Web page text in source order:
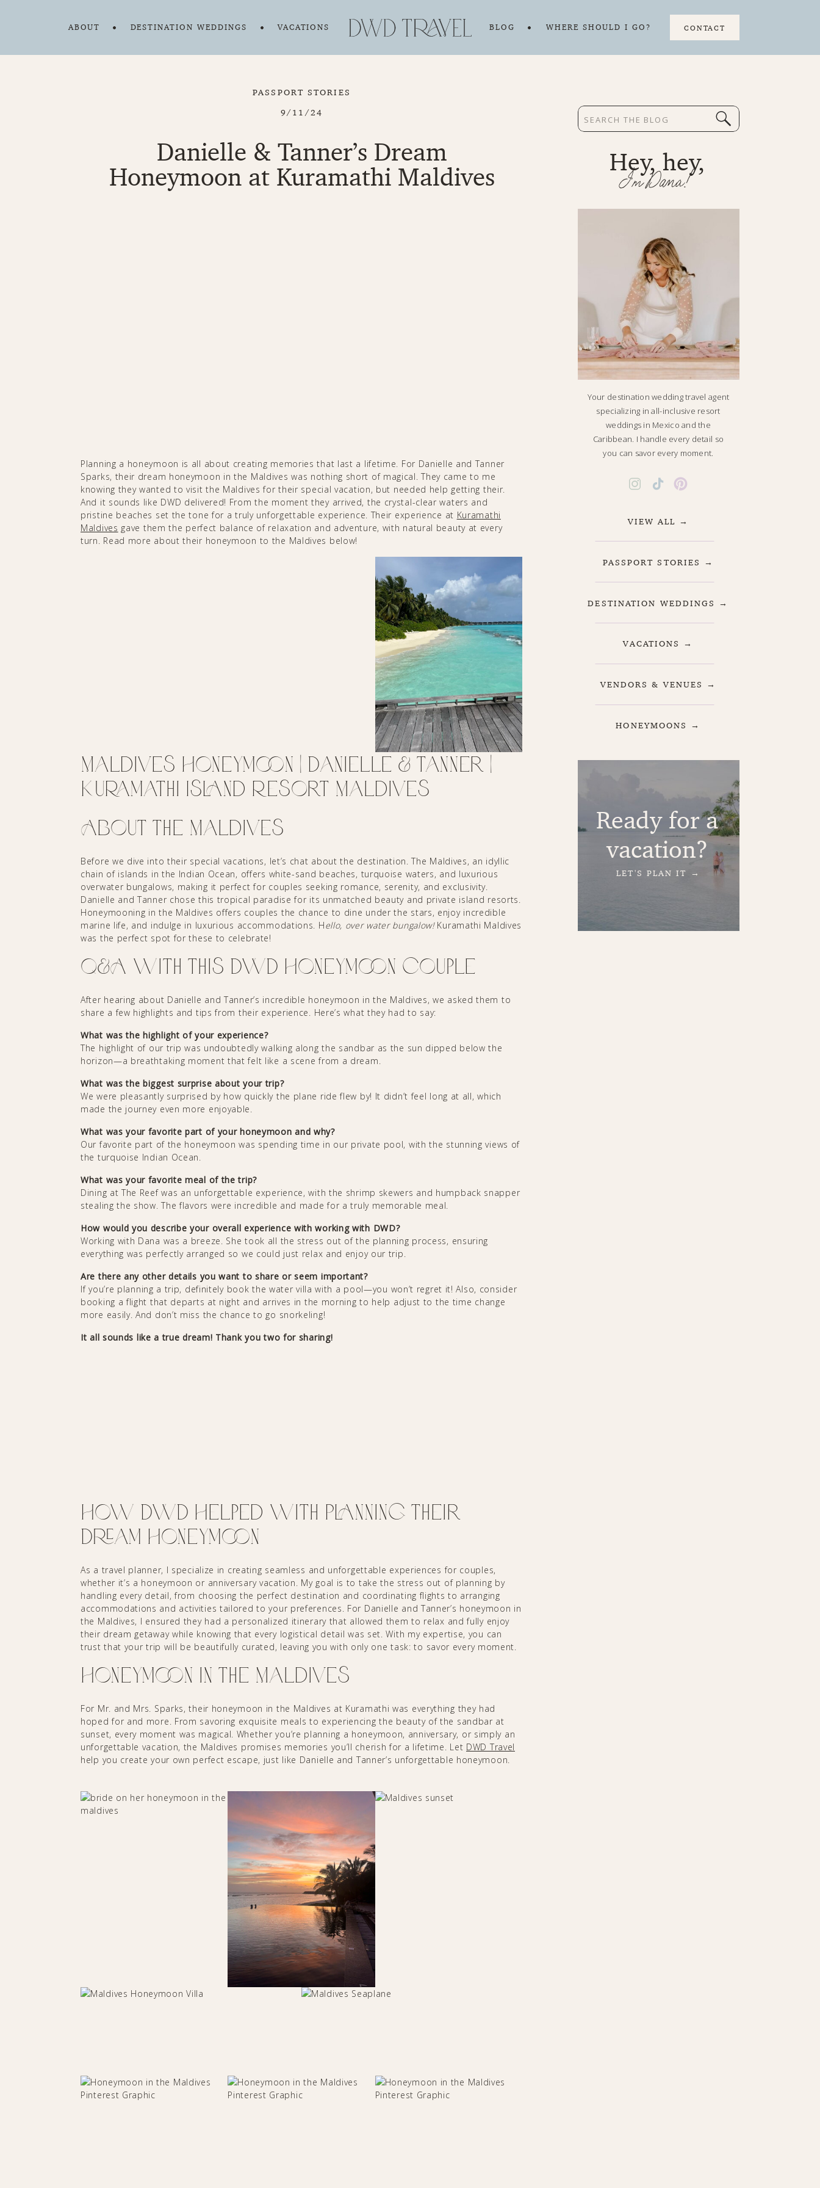
ABOUT DESTINATION WEDDINGS VACATIONS BLOG WHERE SHOULD I GO? CONTACT
Search
for:
I'm Dana!
Hey, hey,
Your destination wedding travel agent
specializing in all-inclusive resort
weddings in Mexico and the
Caribbean. I handle every detail so
you can savor every moment.
VIEW ALL →
PASSPORT STORIES →
DESTINATION WEDDINGS →
VACATIONS →
VENDORS & VENUES →
HONEYMOONS →
Ready for a
vacation?
LET'S PLAN IT →
PASSPORT STORIES
9/11/24
Danielle & Tanner’s Dream
Honeymoon at Kuramathi Maldives
Planning a honeymoon is all about creating memories that last a lifetime. For Danielle and Tanner
Sparks, their dream honeymoon in the Maldives was nothing short of magical. They came to me
knowing they wanted to visit the Maldives for their special vacation, but needed help getting their.
And it sounds like DWD delivered! From the moment they arrived, the crystal-clear waters and
pristine beaches set the tone for a truly unforgettable experience. Their experience at Kuramathi
Maldives gave them the perfect balance of relaxation and adventure, with natural beauty at every
turn. Read more about their honeymoon to the Maldives below!
Maldives Honeymoon | Danielle & Tanner |
Kuramathi Island Resort Maldives
About the Maldives
Before we dive into their special vacations, let’s chat about the destination. The Maldives, an idyllic
chain of islands in the Indian Ocean, offers white-sand beaches, turquoise waters, and luxurious
overwater bungalows, making it perfect for couples seeking romance, serenity, and exclusivity.
Danielle and Tanner chose this tropical paradise for its unmatched beauty and private island resorts.
Honeymooning in the Maldives offers couples the chance to dine under the stars, enjoy incredible
marine life, and indulge in luxurious accommodations. Hello, over water bungalow!Kuramathi Maldives
was the perfect spot for these to celebrate!
Q&A with this DWD Honeymoon Couple
After hearing about Danielle and Tanner’s incredible honeymoon in the Maldives, we asked them to
share a few highlights and tips from their experience. Here’s what they had to say:
What was the highlight of your experience?
The highlight of our trip was undoubtedly walking along the sandbar as the sun dipped below the
horizon—a breathtaking moment that felt like a scene from a dream.
What was the biggest surprise about your trip?
We were pleasantly surprised by how quickly the plane ride flew by! It didn’t feel long at all, which
made the journey even more enjoyable.
What was your favorite part of your honeymoon and why?
Our favorite part of the honeymoon was spending time in our private pool, with the stunning views of
the turquoise Indian Ocean.
What was your favorite meal of the trip?
Dining at The Reef was an unforgettable experience, with the shrimp skewers and humpback snapper
stealing the show. The flavors were incredible and made for a truly memorable meal.
How would you describe your overall experience with working with DWD?
Working with Dana was a breeze. She took all the stress out of the planning process, ensuring
everything was perfectly arranged so we could just relax and enjoy our trip.
Are there any other details you want to share or seem important?
If you’re planning a trip, definitely book the water villa with a pool—you won’t regret it! Also, consider
booking a flight that departs at night and arrives in the morning to help adjust to the time change
more easily. And don’t miss the chance to go snorkeling!
It all sounds like a true dream! Thank you two for sharing!
How DWD Helped with Planning their
Dream Honeymoon
As a travel planner, I specialize in creating seamless and unforgettable experiences for couples,
whether it’s a honeymoon or anniversary vacation. My goal is to take the stress out of planning by
handling every detail, from choosing the perfect destination and coordinating flights to arranging
accommodations and activities tailored to your preferences. For Danielle and Tanner’s honeymoon in
the Maldives, I ensured they had a personalized itinerary that allowed them to relax and fully enjoy
their dream getaway while knowing that every logistical detail was set. With my expertise, you can
trust that your trip will be beautifully curated, leaving you with only one task: to savor every moment.
Honeymoon in the Maldives
For Mr. and Mrs. Sparks, their honeymoon in the Maldives at Kuramathi was everything they had
hoped for and more. From savoring exquisite meals to experiencing the beauty of the sandbar at
sunset, every moment was magical. Whether you’re planning a honeymoon, anniversary, or simply an
unforgettable vacation, the Maldives promises memories you’ll cherish for a lifetime. Let DWD Travel
help you create your own perfect escape, just like Danielle and Tanner’s unforgettable honeymoon.